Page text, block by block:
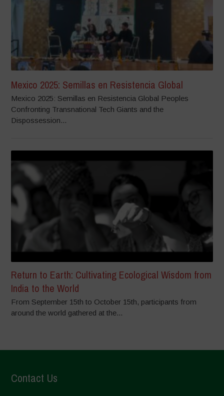
Mexico 2025: Semillas en Resistencia Global
Mexico 2025: Semillas en Resistencia Global Peoples
Confronting Transnational Tech Giants and the
Dispossession...
Return to Earth: Cultivating Ecological Wisdom from
India to the World
From September 15th to October 15th, participants from
around the world gathered at the...
Contact Us